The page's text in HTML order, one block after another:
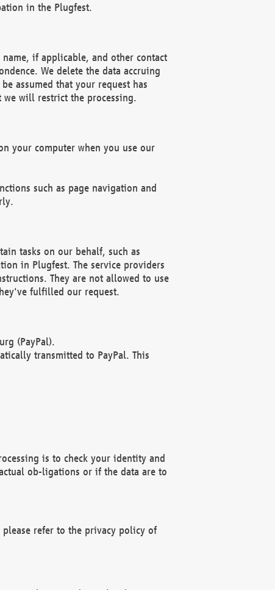
in the Plugfest.
if applicable, and other contact
We delete the data accruing
assumed that your request has
will restrict the processing.
your computer when you use our
such as page navigation and
tasks on our behalf, such as
in Plugfest. The service providers
They are not allowed to use
fulfilled our request.
(PayPal).
transmitted to PayPal. This
is to check your identity and
ob-ligations or if the data are to
refer to the privacy policy of